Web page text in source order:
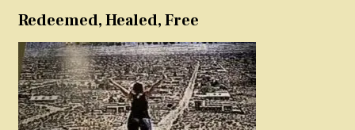
Redeemed, Healed, Free